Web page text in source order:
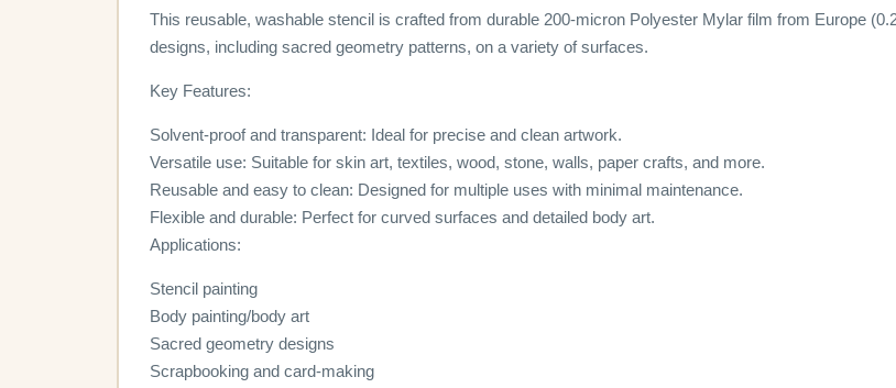
This reusable, washable stencil is crafted from durable 200-micron Polyester Mylar film from Europe
designs, including sacred geometry patterns, on a variety of surfaces.
Key Features:
Solvent-proof and transparent: Ideal for precise and clean artwork.
Versatile use: Suitable for skin art, textiles, wood, stone, walls, paper crafts, and more.
Reusable and easy to clean: Designed for multiple uses with minimal maintenance.
Flexible and durable: Perfect for curved surfaces and detailed body art.
Applications:
Stencil painting
Body painting/body art
Sacred geometry designs
Scrapbooking and card-making